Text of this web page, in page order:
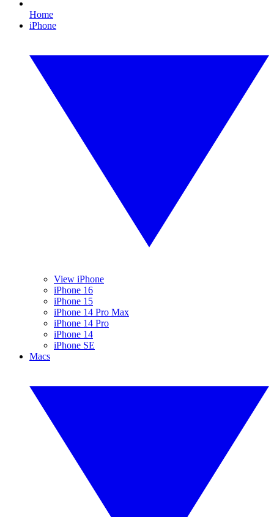
Home
iPhone
View iPhone
iPhone 16
iPhone 15
iPhone 14 Pro Max
iPhone 14 Pro
iPhone 14
iPhone SE
Macs